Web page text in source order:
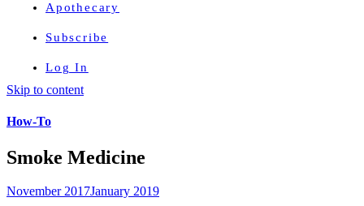
Apothecary
Subscribe
Log In
Skip to content
How-To
Smoke Medicine
November 2017January 2019